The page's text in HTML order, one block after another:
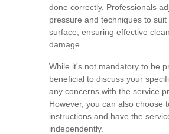
done correctly. Professionals
pressure and techniques to suit
surface, ensuring effective
damage.
While it's not mandatory to be
beneficial to discuss your
any concerns with the service
However, you can also choose
instructions and have the
independently.